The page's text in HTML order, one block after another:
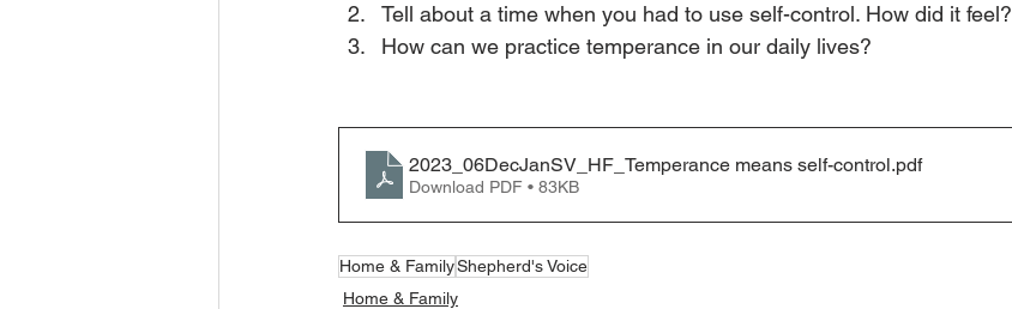
Tell about a time when you had to use self-control. How did it feel?
How can we practice temperance in our daily lives?
2023_06DecJanSV_HF_Temperance means self-control.pdf
Download PDF • 83KB
Home & FamilyShepherd's Voice
Home & Family